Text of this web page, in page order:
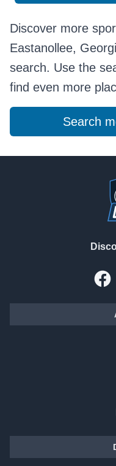
Discover more
Eastanollee,
search. Use the
find even more
Search